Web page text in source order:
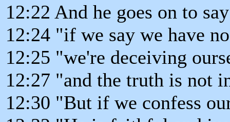
12:22 And he goes on to
12:24 "if we say we have
12:25 "we're deceiving
12:27 "and the truth is not
12:30 "But if we confess